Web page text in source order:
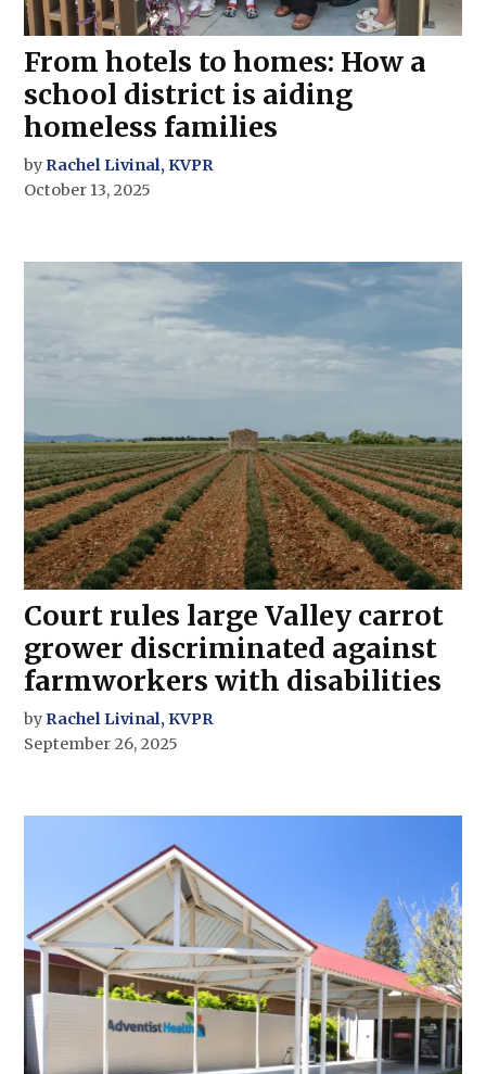
From hotels to homes: How a
school district is aiding
homeless families
by Rachel Livinal, KVPR
October 13, 2025
Court rules large Valley carrot
grower discriminated against
farmworkers with disabilities
by Rachel Livinal, KVPR
September 26, 2025